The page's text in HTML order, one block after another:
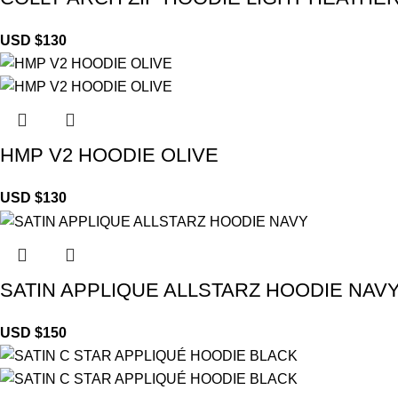
USD $130
HMP V2 HOODIE OLIVE
USD $130
SATIN APPLIQUE ALLSTARZ HOODIE
USD $150